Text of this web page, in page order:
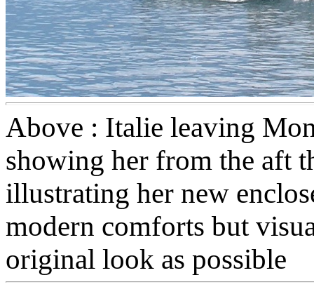
Above : Italie leaving
showing her from the aft
illustrating her new
modern comforts but
original look as possible